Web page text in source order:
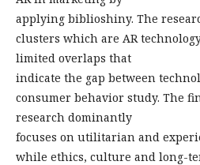
applying biblioshiny. The
clusters which are AR
limited overlaps that
indicate the gap between
consumer behavior study. The
research dominantly
focuses on utilitarian and
while ethics, culture and long-